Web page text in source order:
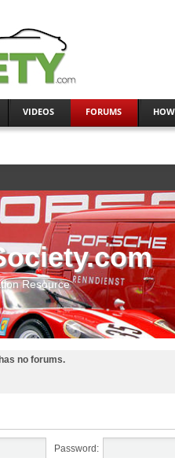
VIDEOS FORUMS
Resource
no forums.
Password: